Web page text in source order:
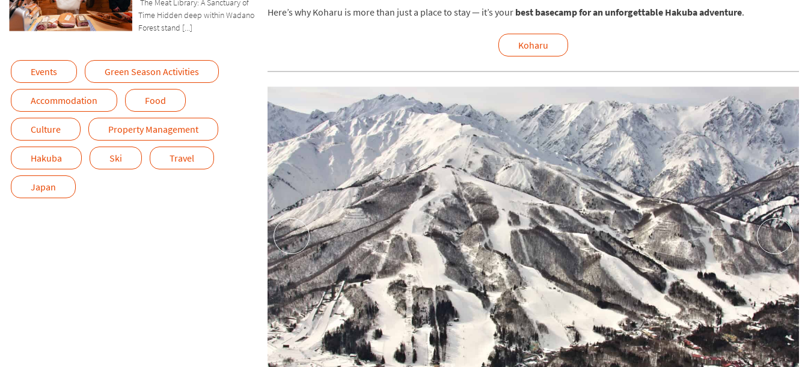
The Meat Library: A Sanctuary of
Time Hidden deep within Wadano
Forest stand [...]
Events Green Season Activities
Accommodation Food
Culture Property Management
Hakuba Ski Travel
Japan
Here’s why Koharu is more than just a place to stay — it’s your best basecamp for an unforgettable Hakuba adventure.
Koharu